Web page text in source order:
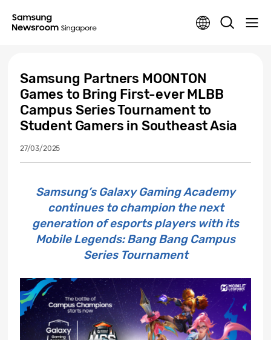
Samsung Partners MOONTON
Games to Bring First-ever MLBB
Campus Series Tournament to
Student Gamers in Southeast Asia
27/03/2025
Samsung’s Galaxy Gaming Academy
continues to champion the next
generation of esports players with its
Mobile Legends: Bang Bang Campus
Series Tournament